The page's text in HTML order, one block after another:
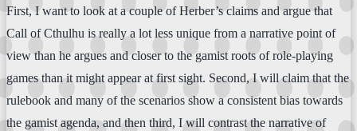
First, I want to look at a couple of Herber’s claims and argue that
Call of Cthulhu is really a lot less unique from a narrative point of
view than he argues and closer to the gamist roots of role-playing
games than it might appear at first sight. Second, I will claim that the
rulebook and many of the scenarios show a consistent bias towards
the gamist agenda, and then third, I will contrast the narrative of